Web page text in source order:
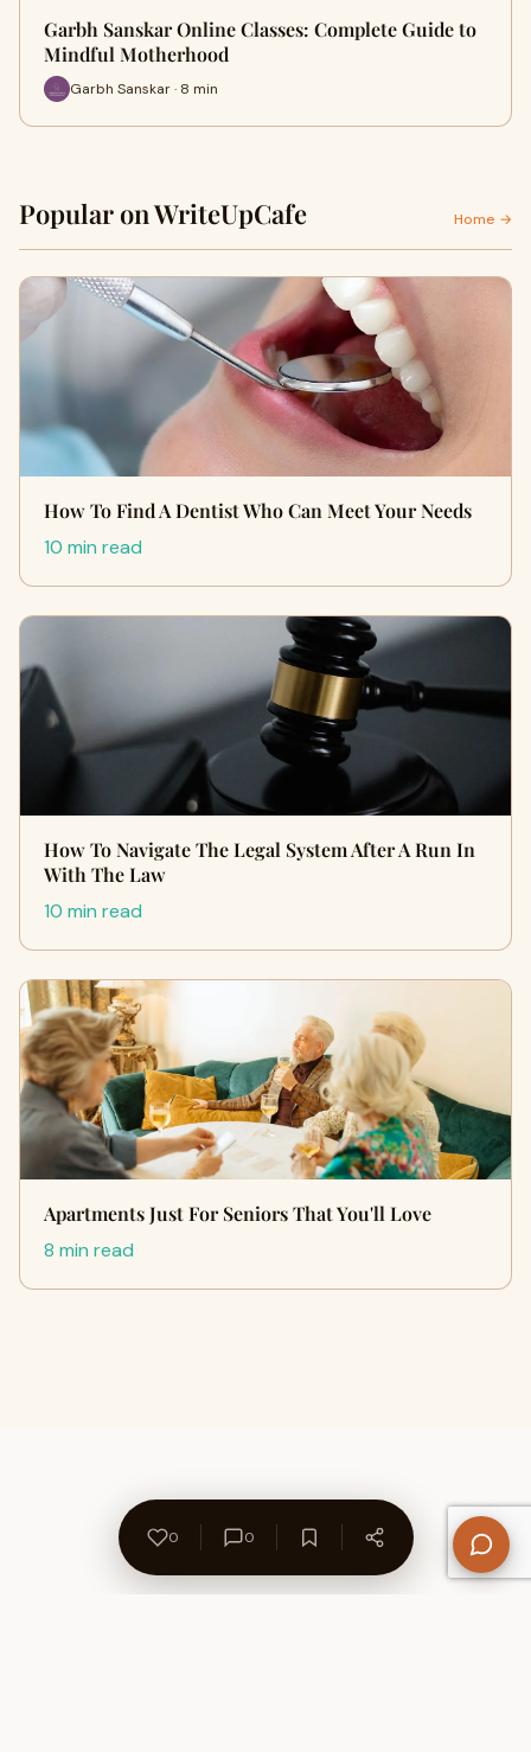
Garbh Sanskar Online Classes: Complete Guide to
Mindful Motherhood
Garbh Sanskar · 8 min
Popular on WriteUpCafe Home →
How To Find A Dentist Who Can Meet Your Needs
10 min read
How To Navigate The Legal System After A Run In
With The Law
10 min read
Apartments Just For Seniors That You'll Love
8 min read
0 0